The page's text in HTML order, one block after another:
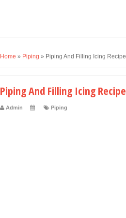
Home » Piping » Piping And Filling Icing Recipe
Piping And Filling Icing Recipe
Admin Piping